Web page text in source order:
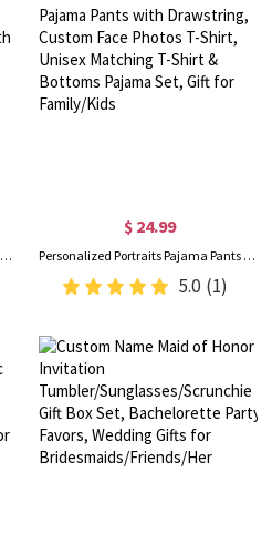
Personalized Name Cute Animal Embroidered Hooded Bath Towel, Summer Pool Bath Essential, Baby Shower/Birthday Gift for Newborns/Kids
$ 24.99
Personalized Portraits Pajama Pants with Drawstring, Custom Face Photos T-Shirt, Unisex Matching T-Shirt & Bottoms Pajama Set, Gift for Family/Kids
5.0 (1)